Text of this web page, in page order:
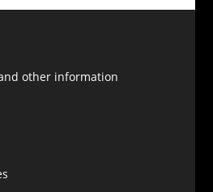
other information